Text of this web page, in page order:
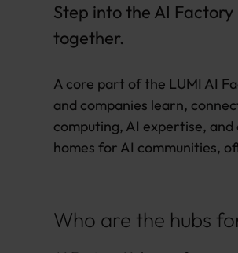
Step into the AI
together.
A core part of the LUMI AI
and companies learn,
computing, AI expertise,
homes for AI communities,
Who are the hubs